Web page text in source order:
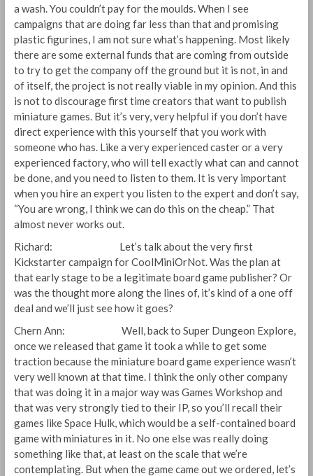
a wash. You couldn’t pay for the moulds. When I see
campaigns that are doing far less than that and promising
plastic figurines, I am not sure what’s happening. Most likely
there are some external funds that are coming from outside
to try to get the company off the ground but it is not, in and
of itself, the project is not really viable in my opinion. And this
is not to discourage first time creators that want to publish
miniature games. But it’s very, very helpful if you don’t have
direct experience with this yourself that you work with
someone who has. Like a very experienced caster or a very
experienced factory, who will tell exactly what can and cannot
be done, and you need to listen to them. It is very important
when you hire an expert you listen to the expert and don’t say,
“You are wrong, I think we can do this on the cheap.” That
almost never works out.
Richard: Let’s talk about the very first
Kickstarter campaign for CoolMiniOrNot. Was the plan at
that early stage to be a legitimate board game publisher? Or
was the thought more along the lines of, it’s kind of a one off
deal and we’ll just see how it goes?
Chern Ann: Well, back to Super Dungeon Explore,
once we released that game it took a while to get some
traction because the miniature board game experience wasn’t
very well known at that time. I think the only other company
that was doing it in a major way was Games Workshop and
that was very strongly tied to their IP, so you’ll recall their
games like Space Hulk, which would be a self-contained board
game with miniatures in it. No one else was really doing
something like that, at least on the scale that we’re
contemplating. But when the game came out we ordered, let’s